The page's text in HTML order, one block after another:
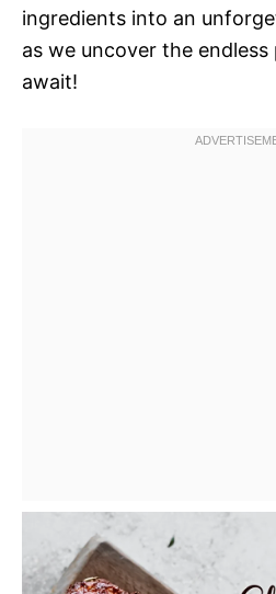
ingredients into an
as we uncover the
await!